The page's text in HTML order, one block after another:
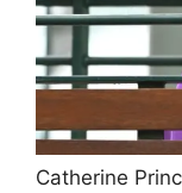
Catherine